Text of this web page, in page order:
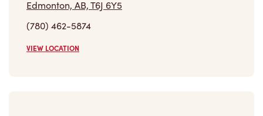
(780) 462-5874
VIEW LOCATION